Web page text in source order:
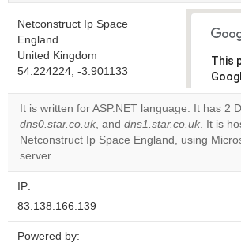
Netconstruct Ip Space
England
United Kingdom
54.224224, -3.901133
This
Do
It is written for ASP.NET language. It has 2
dns0.star.co.uk, and dns1.star.co.uk. It is
Netconstruct Ip Space England, using
server.
IP:
83.138.166.139
Powered by: